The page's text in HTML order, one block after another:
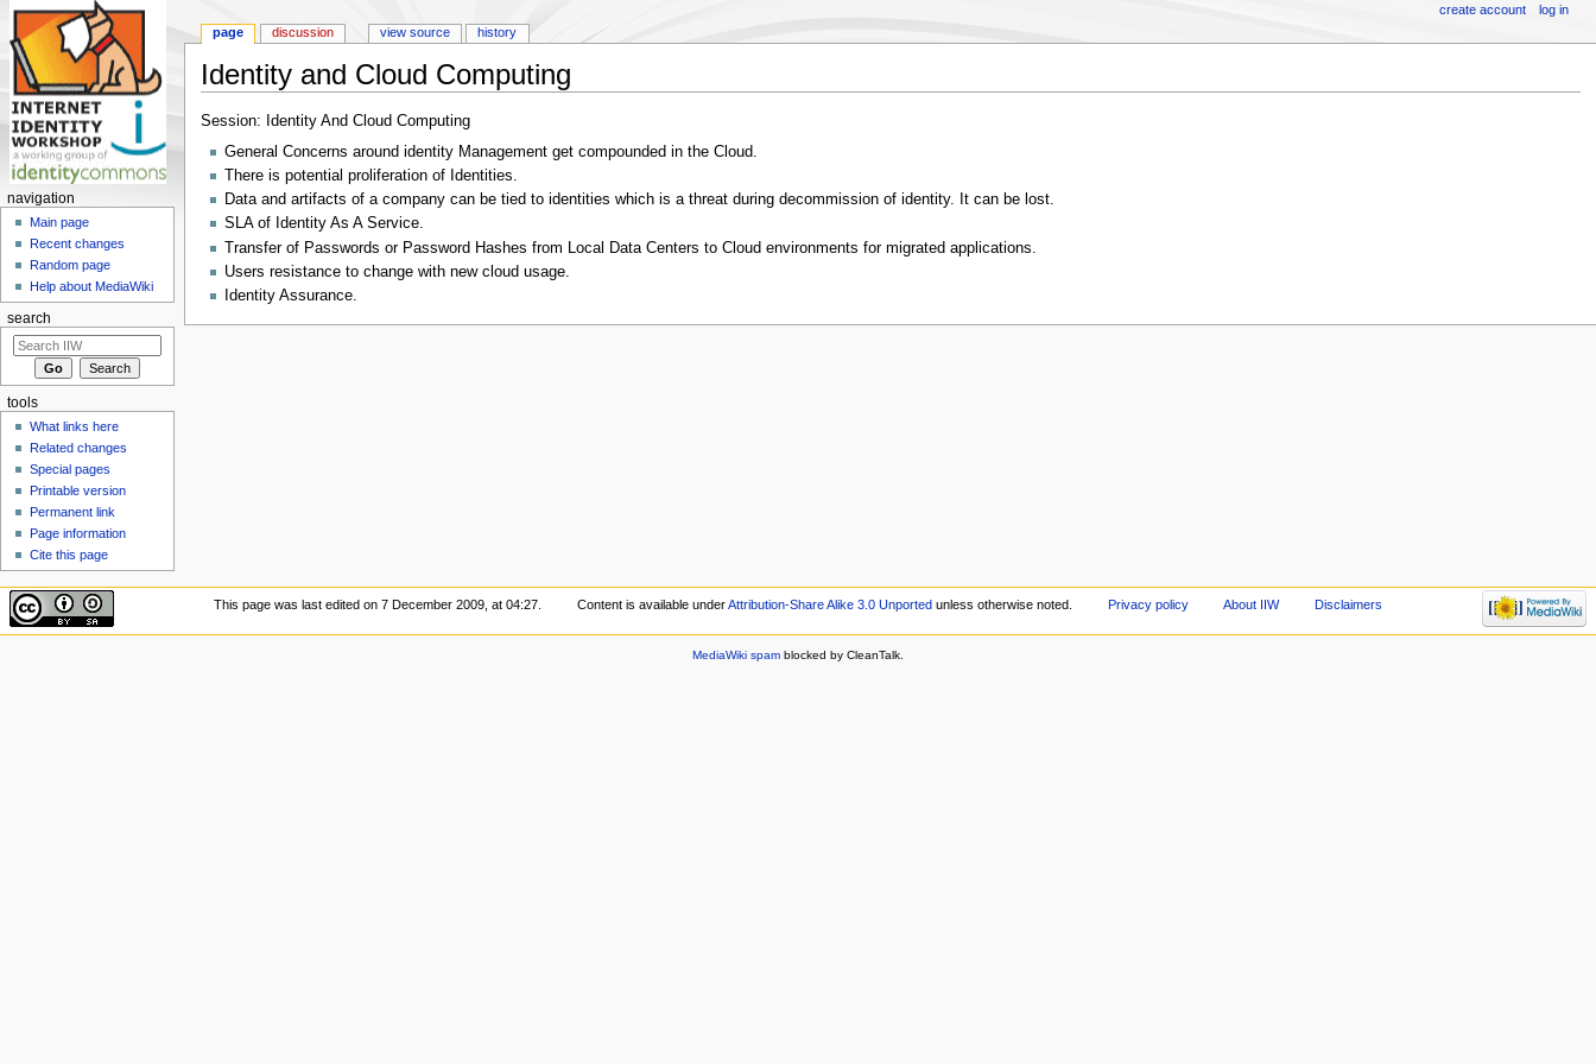
Identity and Cloud Computing
Session: Identity And Cloud Computing
General Concerns around identity Management get compounded in the Cloud.
There is potential proliferation of Identities.
Data and artifacts of a company can be tied to identities which is a threat during decommission of identity. It can be lost.
SLA of Identity As A Service.
Transfer of Passwords or Password Hashes from Local Data Centers to Cloud environments for migrated applications.
Users resistance to change with new cloud usage.
Identity Assurance.
page discussion view source history
create account log in
navigation
Main page
Recent changes
Random page
Help about MediaWiki
search
tools
What links here
Related changes
Special pages
Printable version
Permanent link
Page information
Cite this page
This page was last edited on 7 December 2009, at 04:27. Content is available underAttribution-Share Alike 3.0 Unportedunless otherwise noted. Privacy policy About IIW Disclaimers
MediaWiki spam blocked by CleanTalk.